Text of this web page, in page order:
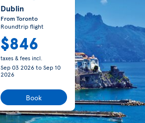
Dublin
From Toronto
Roundtrip flight
$846
taxes & fees incl.
Sep 03 2026toSep 10
2026
Book